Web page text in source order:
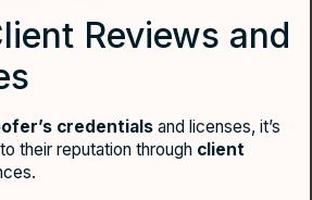
Reviews and
credentials and licenses, it’s
their reputation through client